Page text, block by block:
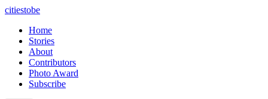
citiestobe
Home
Stories
About
Contributors
Photo Award
Subscribe